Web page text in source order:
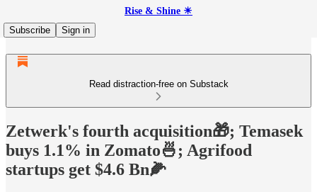
Rise & Shine ☀
Subscribe
Sign in
Read distraction-free on Substack
Zetwerk's fourth acquisition🎁; Temasek
buys 1.1% in Zomato🍜; Agrifood
startups get $4.6 Bn🌽